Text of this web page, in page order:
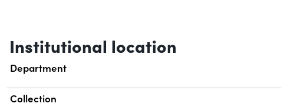
Institutional location
Department
Collection